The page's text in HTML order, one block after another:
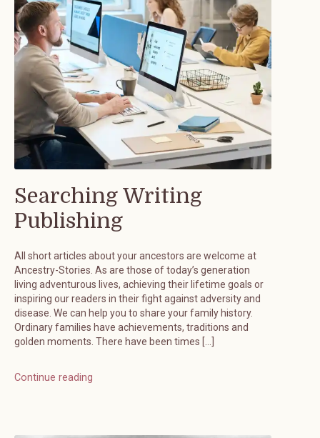
Searching Writing
Publishing
All short articles about your ancestors are welcome at
Ancestry-Stories. As are those of today’s generation
living adventurous lives, achieving their lifetime goals or
inspiring our readers in their fight against adversity and
disease. We can help you to share your family history.
Ordinary families have achievements, traditions and
golden moments. There have been times […]
Continue reading